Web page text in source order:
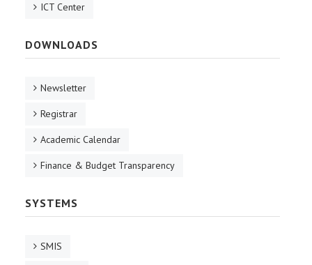
ICT Center
DOWNLOADS
Newsletter
Registrar
Academic Calendar
Finance & Budget Transparency
SYSTEMS
SMIS